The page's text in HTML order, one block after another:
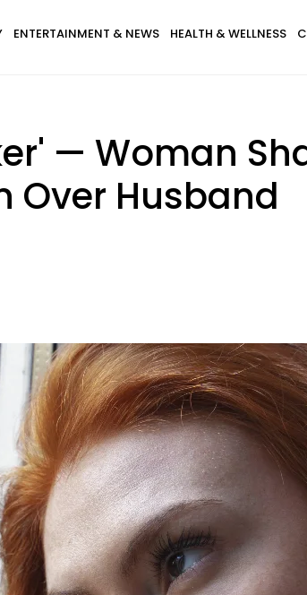
ENTERTAINMENT & NEWS HEALTH & WELLNESS
— Woman
Over Husband